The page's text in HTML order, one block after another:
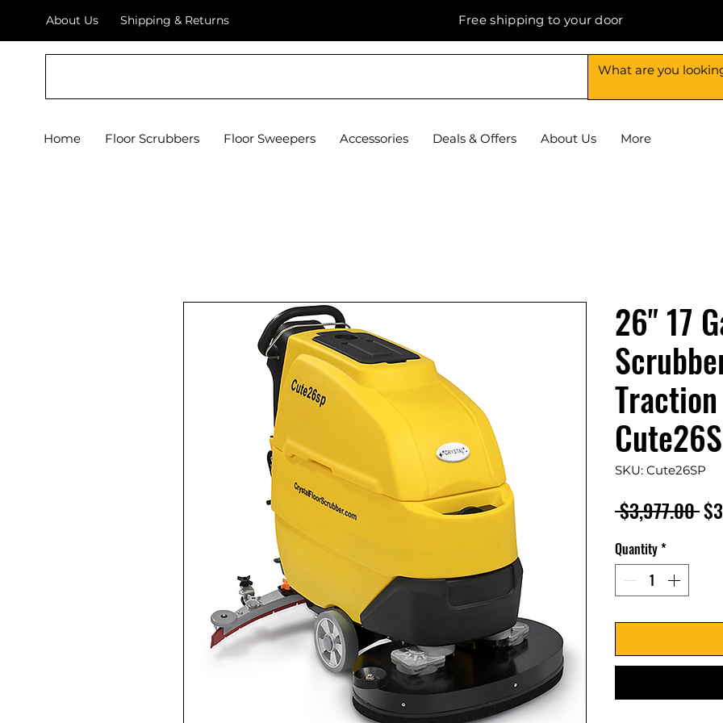
About Us Shipping & Returns Free shipping to your door
Home Floor Scrubbers Floor Sweepers Accessories Deals & Offers About Us More
26" 17
SKU: Cute26SP
$3,977.00
Quantity*